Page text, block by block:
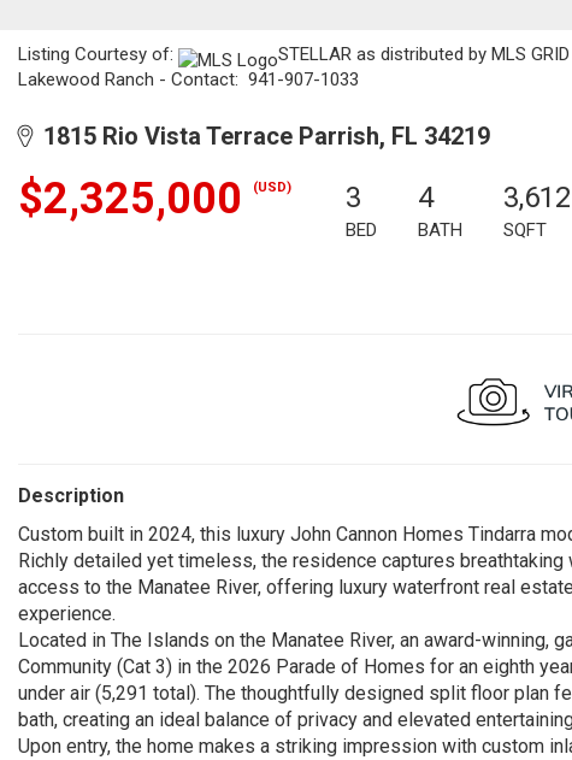
Listing Courtesy of:
STELLAR as distributed by MLS
Lakewood Ranch - Contact: 941-907-1033
1815 Rio Vista Terrace Parrish, FL 34219
$2,325,000 (USD) 3
BED
4
BATH
3,612
SQFT
Description
Custom built in 2024, this luxury John Cannon Homes Tindarra
Richly detailed yet timeless, the residence captures
access to the Manatee River, offering luxury waterfront real
experience.
Located in The Islands on the Manatee River, an award-winning,
Community (Cat 3) in the 2026 Parade of Homes for an eighth
under air (5,291 total). The thoughtfully designed split floor plan
bath, creating an ideal balance of privacy and elevated
Upon entry, the home makes a striking impression with custom